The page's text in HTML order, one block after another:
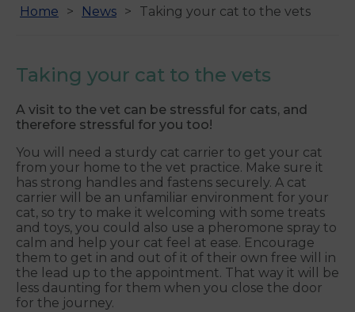
Home News Taking your cat to the vets
Taking your cat to the vets
A visit to the vet can be stressful for cats, and
therefore stressful for you too!
You will need a sturdy cat carrier to get your cat
from your home to the vet practice. Make sure it
has strong handles and fastens securely. A cat
carrier will be an unfamiliar environment for your
cat, so try to make it welcoming with some treats
and toys, you could also use a pheromone spray to
calm and help your cat feel at ease. Encourage
them to get in and out of it of their own free will in
the lead up to the appointment. That way it will be
less daunting for them when you close the door
for the journey.